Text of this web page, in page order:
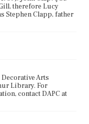
therefore Lucy
Stephen Clapp, father
Arts
Library. For
contact DAPC at